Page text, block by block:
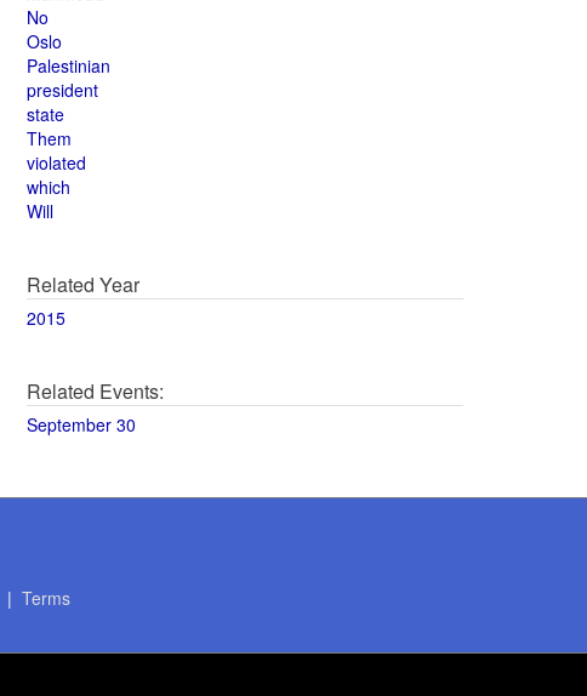
No
Oslo
Palestinian
president
state
Them
violated
which
Will
Related Year
2015
Related Events:
September 30
Terms